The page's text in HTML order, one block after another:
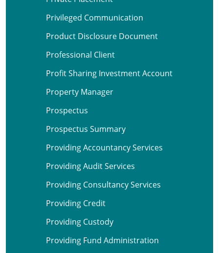
Privileged Communication
Product Disclosure Document
Professional Client
Profit Sharing Investment Account
Property Manager
Prospectus
Prospectus Summary
Providing Accountancy Services
Providing Audit Services
Providing Consultancy Services
Providing Credit
Providing Custody
Providing Fund Administration